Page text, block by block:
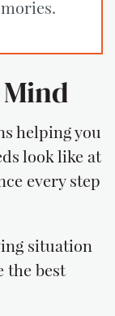
helping you
look like at
every step
situation
the best